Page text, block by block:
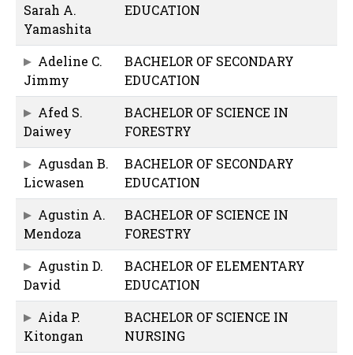
Sarah A.
Yamashita
EDUCATION
Adeline C.
Jimmy
BACHELOR OF SECONDARY
EDUCATION
Afed S.
Daiwey
BACHELOR OF SCIENCE IN
FORESTRY
Agusdan B.
Licwasen
BACHELOR OF SECONDARY
EDUCATION
Agustin A.
Mendoza
BACHELOR OF SCIENCE IN
FORESTRY
Agustin D.
David
BACHELOR OF ELEMENTARY
EDUCATION
Aida P.
Kitongan
BACHELOR OF SCIENCE IN
NURSING